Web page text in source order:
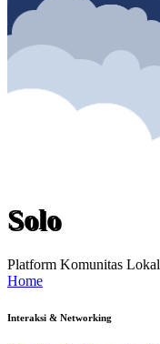
Solo
Platform Komunitas Lokal
Home
Interaksi & Networking